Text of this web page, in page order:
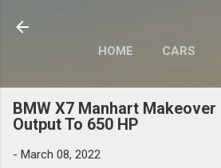
HOME CARS
MOTORCYCLES
MODIFY
BMW X7 Manhart Makeover
Output To 650 HP
- March 08, 2022